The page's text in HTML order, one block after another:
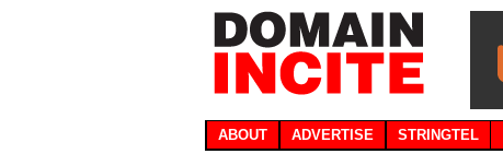
ABOUT ADVERTISE STRINGTEL